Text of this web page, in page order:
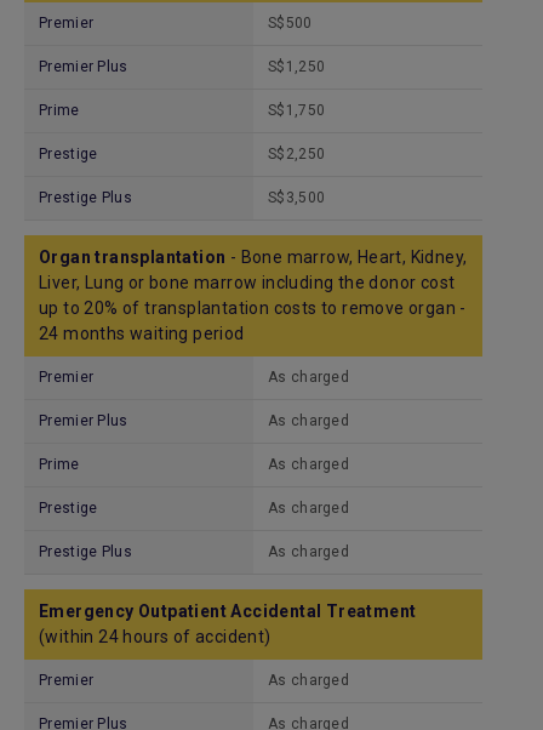
Premier S$500
Premier Plus S$1,250
Prime S$1,750
Prestige S$2,250
Prestige Plus S$3,500
Organ transplantation - Bone marrow, Heart, Kidney,
Liver, Lung or bone marrow including the donor cost
up to 20% of transplantation costs to remove organ -
24 months waiting period
Premier As charged
Premier Plus As charged
Prime As charged
Prestige As charged
Prestige Plus As charged
Emergency Outpatient Accidental Treatment
(within 24 hours of accident)
Premier As charged
Premier Plus As charged